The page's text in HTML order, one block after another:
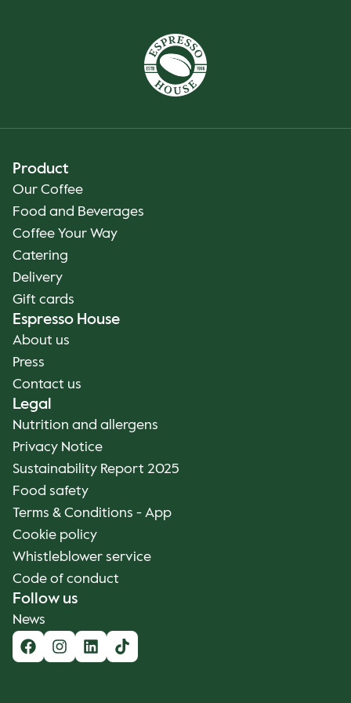
Product
Our Coffee
Food and Beverages
Coffee Your Way
Catering
Delivery
Gift cards
Espresso House
About us
Press
Contact us
Legal
Nutrition and allergens
Privacy Notice
Sustainability Report 2025
Food safety
Terms & Conditions - App
Cookie policy
Whistleblower service
Code of conduct
Follow us
News